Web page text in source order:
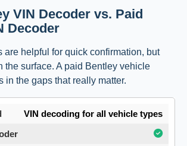
VIN Decoder vs. Paid
Decoder
are helpful for quick confirmation, but
the surface. A paid Bentley vehicle
in the gaps that really matter.
VIN decoding for all vehicle types